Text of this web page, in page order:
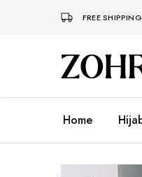
FREE
Zohra
Embrace
Your
Premium
Hijabs
Home